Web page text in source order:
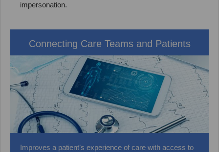
impersonation.
Connecting Care Teams and Patients
Improves a patient’s experience of care with access to